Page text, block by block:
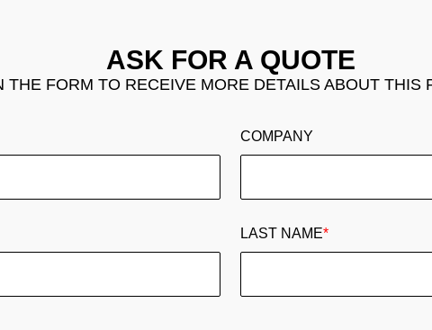
ASK FOR A QUOTE
THE FORM TO RECEIVE MORE DETAILS ABOUT THIS
COMPANY
LAST NAME*